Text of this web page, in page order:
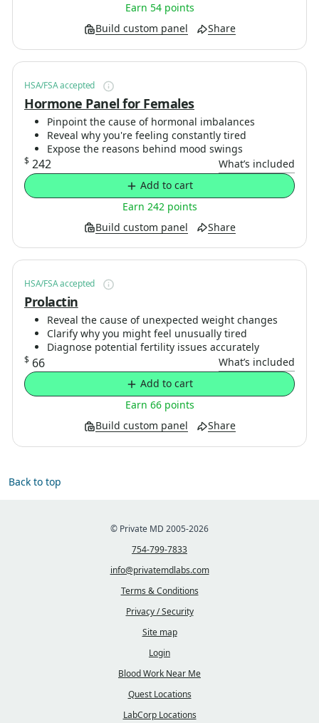
Build custom panel Share
Earn 54 points
HSA/FSA accepted
Hormone Panel for Females
Pinpoint the cause of hormonal imbalances
Reveal why you're feeling constantly tired
Expose the reasons behind mood swings
$ 242 What’s included
Build custom panel Share
Earn 242 points
Add to cart
HSA/FSA accepted
Prolactin
Reveal the cause of unexpected weight changes
Clarify why you might feel unusually tired
Diagnose potential fertility issues accurately
$ 66 What’s included
Build custom panel Share
Earn 66 points
Add to cart
Back to top
© Private MD 2005-2026
754-799-7833
info@privatemdlabs.com
Terms & Conditions
Privacy / Security
Site map
Login
Blood Work Near Me
Quest Locations
LabCorp Locations